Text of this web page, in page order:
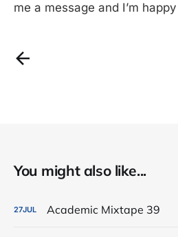
me a message and I’m
You might also like...
27JUL Academic Mixtape 39